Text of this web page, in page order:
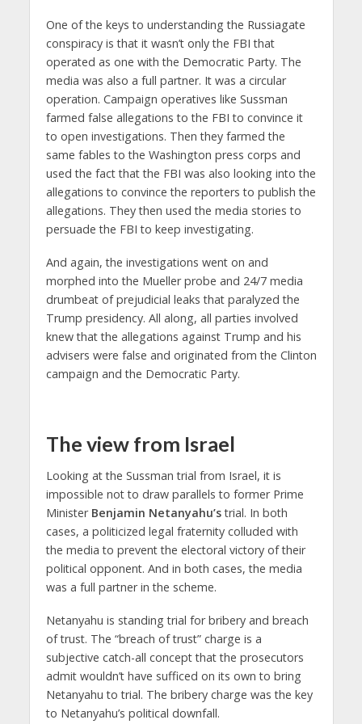
One of the keys to understanding the Russiagate
conspiracy is that it wasn’t only the FBI that
operated as one with the Democratic Party. The
media was also a full partner. It was a circular
operation. Campaign operatives like Sussman
farmed false allegations to the FBI to convince it
to open investigations. Then they farmed the
same fables to the Washington press corps and
used the fact that the FBI was also looking into the
allegations to convince the reporters to publish the
allegations. They then used the media stories to
persuade the FBI to keep investigating.
And again, the investigations went on and
morphed into the Mueller probe and 24/7 media
drumbeat of prejudicial leaks that paralyzed the
Trump presidency. All along, all parties involved
knew that the allegations against Trump and his
advisers were false and originated from the Clinton
campaign and the Democratic Party.
The view from Israel
Looking at the Sussman trial from Israel, it is
impossible not to draw parallels to former Prime
Minister Benjamin Netanyahu’strial. In both
cases, a politicized legal fraternity colluded with
the media to prevent the electoral victory of their
political opponent. And in both cases, the media
was a full partner in the scheme.
Netanyahu is standing trial for bribery and breach
of trust. The “breach of trust” charge is a
subjective catch-all concept that the prosecutors
admit wouldn’t have sufficed on its own to bring
Netanyahu to trial. The bribery charge was the key
to Netanyahu’s political downfall.